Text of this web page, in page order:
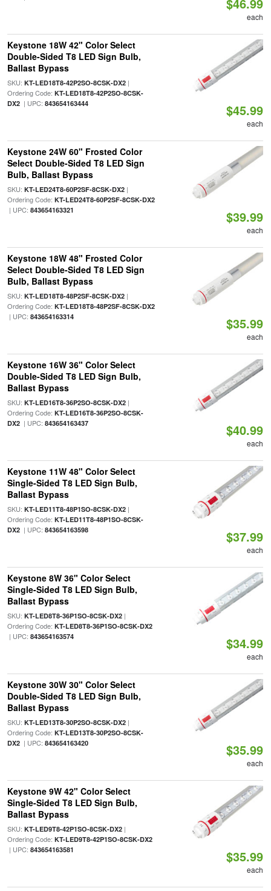
each
Keystone 18W 42" Color Select
Double-Sided T8 LED Sign Bulb,
Ballast Bypass
SKU: KT-LED18T8-42P2SO-8CSK-DX2|
Ordering Code: KT-LED18T8-42P2SO-8CSK-
DX2| UPC: 843654163444 $45.99
each
Keystone 24W 60" Frosted Color
Select Double-Sided T8 LED Sign
Bulb, Ballast Bypass
SKU: KT-LED24T8-60P2SF-8CSK-DX2|
Ordering Code: KT-LED24T8-60P2SF-8CSK-DX2
| UPC: 843654163321 $39.99
each
Keystone 18W 48" Frosted Color
Select Double-Sided T8 LED Sign
Bulb, Ballast Bypass
SKU: KT-LED18T8-48P2SF-8CSK-DX2|
Ordering Code: KT-LED18T8-48P2SF-8CSK-DX2
| UPC: 843654163314 $35.99
each
Keystone 16W 36" Color Select
Double-Sided T8 LED Sign Bulb,
Ballast Bypass
SKU: KT-LED16T8-36P2SO-8CSK-DX2|
Ordering Code: KT-LED16T8-36P2SO-8CSK-
DX2| UPC: 843654163437 $40.99
each
Keystone 11W 48" Color Select
Single-Sided T8 LED Sign Bulb,
Ballast Bypass
SKU: KT-LED11T8-48P1SO-8CSK-DX2|
Ordering Code: KT-LED11T8-48P1SO-8CSK-
DX2| UPC: 843654163598 $37.99
each
Keystone 8W 36" Color Select
Single-Sided T8 LED Sign Bulb,
Ballast Bypass
SKU: KT-LED8T8-36P1SO-8CSK-DX2|
Ordering Code: KT-LED8T8-36P1SO-8CSK-DX2
| UPC: 843654163574 $34.99
each
Keystone 30W 30" Color Select
Double-Sided T8 LED Sign Bulb,
Ballast Bypass
SKU: KT-LED13T8-30P2SO-8CSK-DX2|
Ordering Code: KT-LED13T8-30P2SO-8CSK-
DX2| UPC: 843654163420 $35.99
each
Keystone 9W 42" Color Select
Single-Sided T8 LED Sign Bulb,
Ballast Bypass
SKU: KT-LED9T8-42P1SO-8CSK-DX2|
Ordering Code: KT-LED9T8-42P1SO-8CSK-DX2
| UPC: 843654163581 $35.99
each